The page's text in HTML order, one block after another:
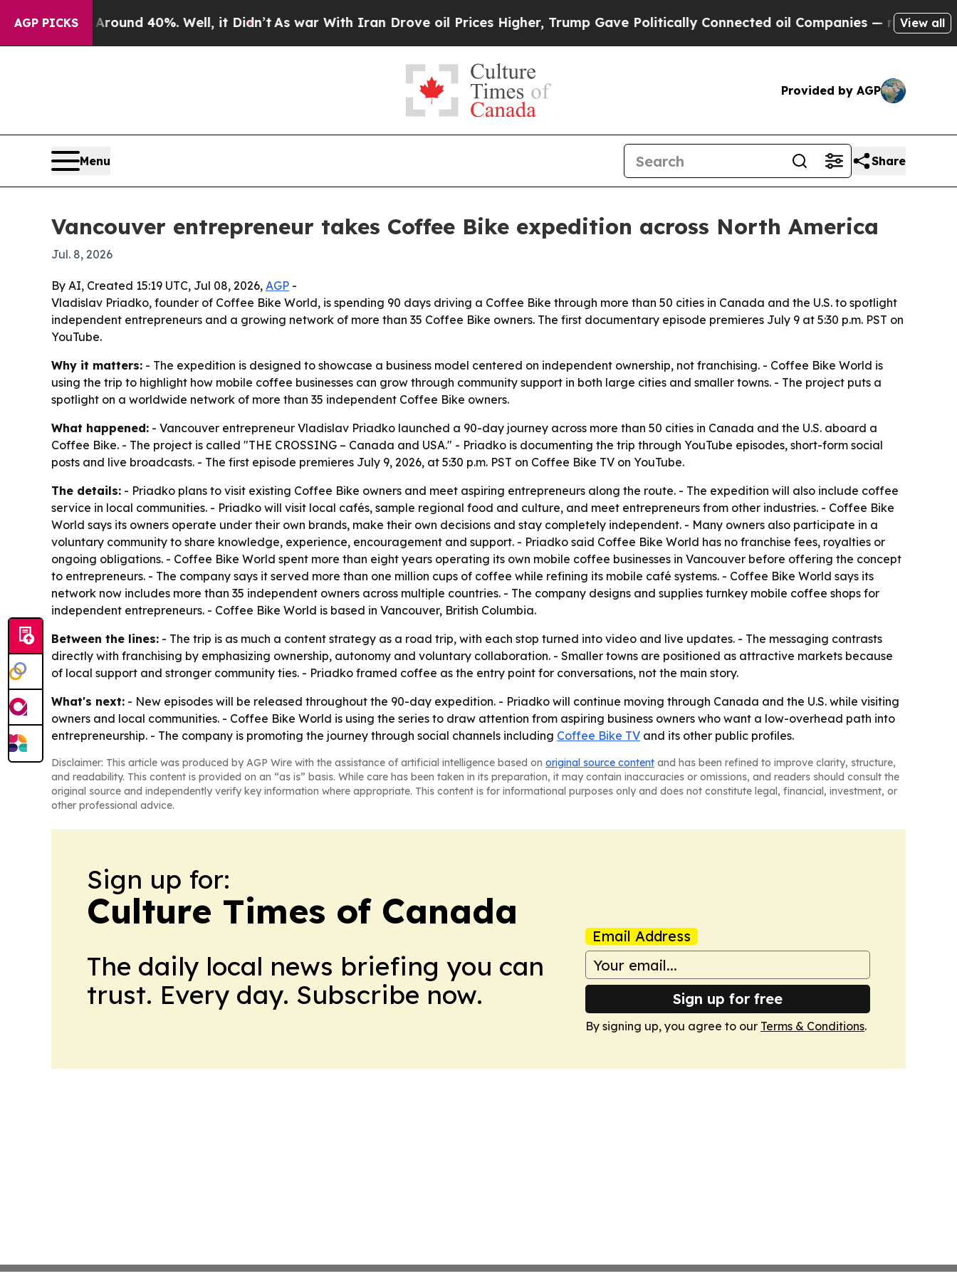
AGP PICKS
Floor Around 40%. Well, it Didn’t As war With Iran Drove oil Prices Higher, Trump Gave Politically Connected oil Companies — not Taxpayers
View all
Provided by AGP
Menu Share
Vancouver entrepreneur takes Coffee Bike expedition across North America
Jul. 8, 2026
By AI, Created 15:19 UTC, Jul 08, 2026, AGP -
Vladislav Priadko, founder of Coffee Bike World, is spending 90 days driving a Coffee Bike through more than 50 cities in Canada and the U.S. to spotlight
independent entrepreneurs and a growing network of more than 35 Coffee Bike owners. The first documentary episode premieres July 9 at 5:30 p.m. PST on
YouTube.
Why it matters: - The expedition is designed to showcase a business model centered on independent ownership, not franchising. - Coffee Bike World is
using the trip to highlight how mobile coffee businesses can grow through community support in both large cities and smaller towns. - The project puts a
spotlight on a worldwide network of more than 35 independent Coffee Bike owners.
What happened: - Vancouver entrepreneur Vladislav Priadko launched a 90-day journey across more than 50 cities in Canada and the U.S. aboard a
Coffee Bike. - The project is called "THE CROSSING – Canada and USA." - Priadko is documenting the trip through YouTube episodes, short-form social
posts and live broadcasts. - The first episode premieres July 9, 2026, at 5:30 p.m. PST on Coffee Bike TV on YouTube.
The details: - Priadko plans to visit existing Coffee Bike owners and meet aspiring entrepreneurs along the route. - The expedition will also include coffee
service in local communities. - Priadko will visit local cafés, sample regional food and culture, and meet entrepreneurs from other industries. - Coffee Bike
World says its owners operate under their own brands, make their own decisions and stay completely independent. - Many owners also participate in a
voluntary community to share knowledge, experience, encouragement and support. - Priadko said Coffee Bike World has no franchise fees, royalties or
ongoing obligations. - Coffee Bike World spent more than eight years operating its own mobile coffee businesses in Vancouver before offering the concept
to entrepreneurs. - The company says it served more than one million cups of coffee while refining its mobile café systems. - Coffee Bike World says its
network now includes more than 35 independent owners across multiple countries. - The company designs and supplies turnkey mobile coffee shops for
independent entrepreneurs. - Coffee Bike World is based in Vancouver, British Columbia.
Between the lines: - The trip is as much a content strategy as a road trip, with each stop turned into video and live updates. - The messaging contrasts
directly with franchising by emphasizing ownership, autonomy and voluntary collaboration. - Smaller towns are positioned as attractive markets because
of local support and stronger community ties. - Priadko framed coffee as the entry point for conversations, not the main story.
What's next: - New episodes will be released throughout the 90-day expedition. - Priadko will continue moving through Canada and the U.S. while visiting
owners and local communities. - Coffee Bike World is using the series to draw attention from aspiring business owners who want a low-overhead path into
entrepreneurship. - The company is promoting the journey through social channels including Coffee Bike TV and its other public profiles.
Disclaimer: This article was produced by AGP Wire with the assistance of artificial intelligence based on original source content and has been refined to improve clarity, structure,
and readability. This content is provided on an “as is” basis. While care has been taken in its preparation, it may contain inaccuracies or omissions, and readers should consult the
original source and independently verify key information where appropriate. This content is for informational purposes only and does not constitute legal, financial, investment, or
other professional advice.
Sign up for:
Culture Times of Canada
The daily local news briefing you can
trust. Every day. Subscribe now.
Email Address
Sign up for free
By signing up, you agree to our Terms & Conditions.